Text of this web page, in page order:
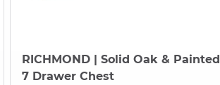
RICHMOND| Solid Oak & Painted
7 Drawer Chest